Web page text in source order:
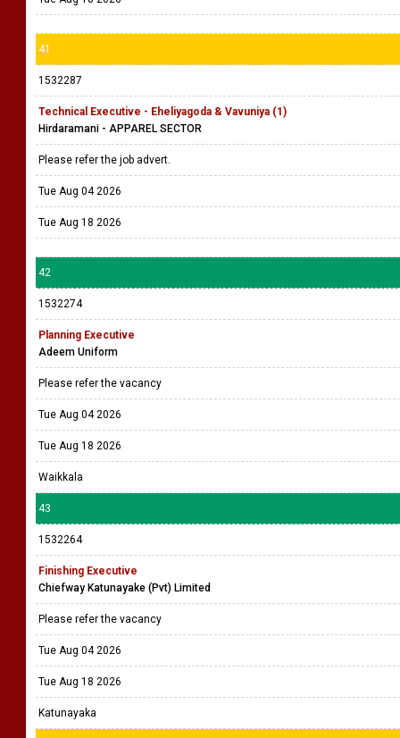
41
1532287
Technical Executive - Eheliyagoda & Vavuniya (1)
Hirdaramani - APPAREL SECTOR
Please refer the job advert.
Tue Aug 04 2026
Tue Aug 18 2026
42
1532274
Planning Executive
Adeem Uniform
Please refer the vacancy
Tue Aug 04 2026
Tue Aug 18 2026
Waikkala
43
1532264
Finishing Executive
Chiefway Katunayake (Pvt) Limited
Please refer the vacancy
Tue Aug 04 2026
Tue Aug 18 2026
Katunayaka